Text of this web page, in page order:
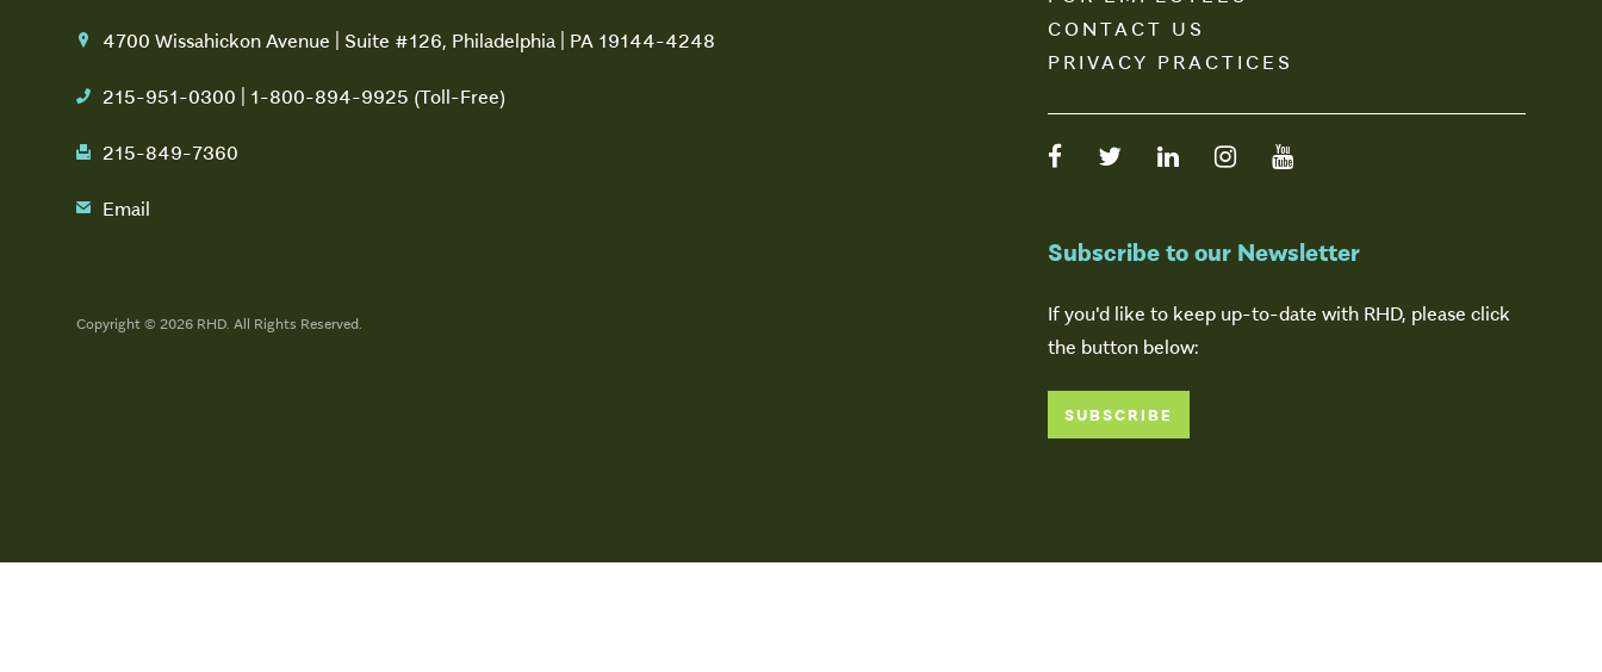
location 4700 Wissahickon Avenue | Suite #126, Philadelphia | PA 19144-4248
phone 215-951-0300 | 1-800-894-9925 (Toll-Free)
fax 215-849-7360
email Email
Copyright © 2026 RHD. All Rights Reserved.
CONTACT US
PRIVACY PRACTICES
Subscribe to our Newsletter
If you'd like to keep up-to-date with RHD, please click
the button below:
SUBSCRIBE